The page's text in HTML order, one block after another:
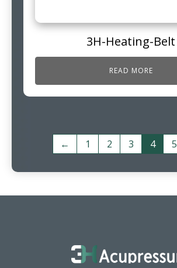
3H-Heating-Belt
READ MORE
← 1 2 3 4 5